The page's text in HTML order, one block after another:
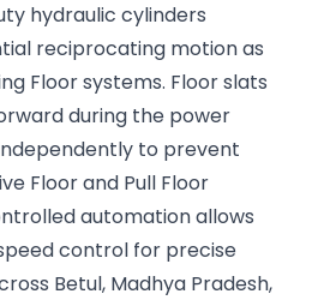
hydraulic cylinders
reciprocating motion as
Floor systems. Floor slats
during the power
to prevent
Floor and Pull Floor
automation allows
control for precise
Betul, Madhya Pradesh,